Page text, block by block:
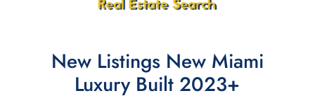
New Listings New Miami
Luxury Built 2023+